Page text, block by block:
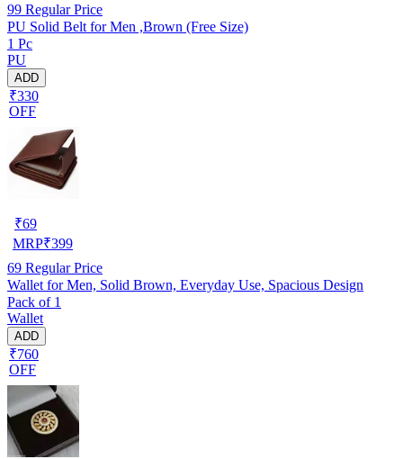
99 Regular Price
PU Solid Belt for Men ,Brown (Free Size)
1 Pc
PU
ADD
₹330
OFF
₹69
MRP₹399
69 Regular Price
Wallet for Men, Solid Brown, Everyday Use, Spacious Design
Pack of 1
Wallet
ADD
₹760
OFF